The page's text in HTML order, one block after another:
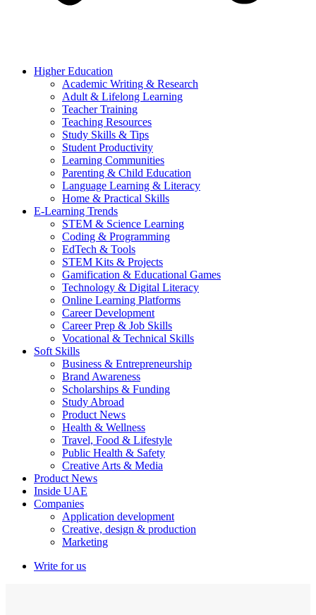
Higher Education
Academic Writing & Research
Adult & Lifelong Learning
Teacher Training
Teaching Resources
Study Skills & Tips
Student Productivity
Learning Communities
Parenting & Child Education
Language Learning & Literacy
Home & Practical Skills
E-Learning Trends
STEM & Science Learning
Coding & Programming
EdTech & Tools
STEM Kits & Projects
Gamification & Educational Games
Technology & Digital Literacy
Online Learning Platforms
Career Development
Career Prep & Job Skills
Vocational & Technical Skills
Soft Skills
Business & Entrepreneurship
Brand Awareness
Scholarships & Funding
Study Abroad
Product News
Health & Wellness
Travel, Food & Lifestyle
Public Health & Safety
Creative Arts & Media
Product News
Inside UAE
Companies
Application development
Creative, design & production
Marketing
Write for us